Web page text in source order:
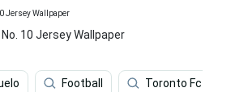
10 Jersey Wallpaper
Football Toronto Fc